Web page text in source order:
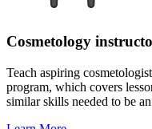
Cosmetology
Teach aspiring
program, which covers
similar skills needed to be